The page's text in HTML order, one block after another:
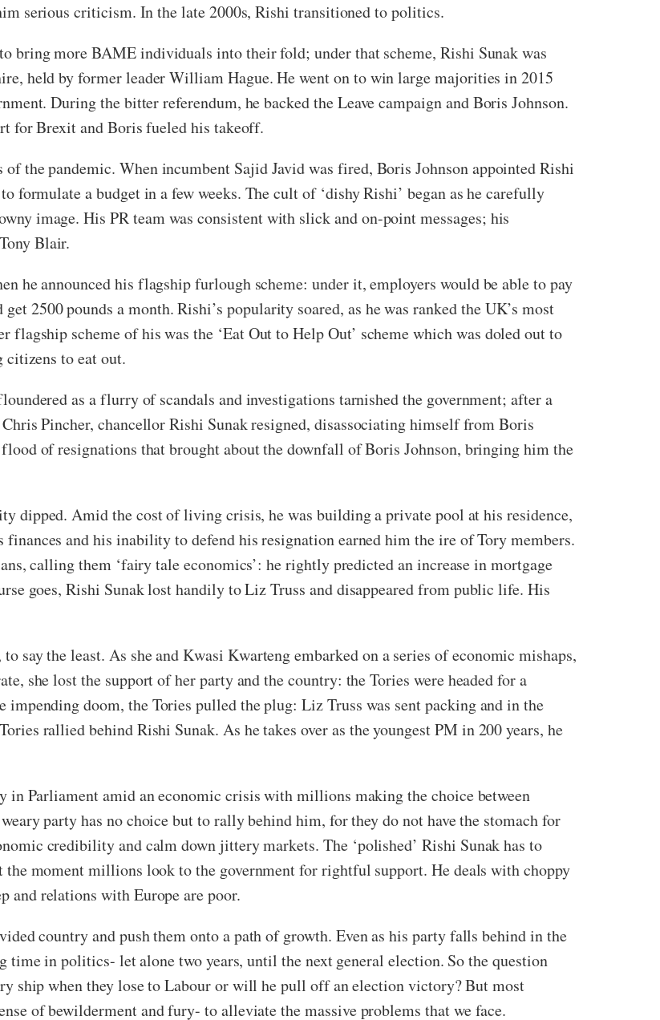
serious criticism. In the late 2000s, Rishi transitioned to politics.
bring more BAME individuals into their fold; under that scheme, Rishi Sunak was
held by former leader William Hague. He went on to win large majorities in 2015
During the bitter referendum, he backed the Leave campaign and Boris Johnson.
for Brexit and Boris fueled his takeoff.
the pandemic. When incumbent Sajid Javid was fired, Boris Johnson appointed Rishi
formulate a budget in a few weeks. The cult of ‘dishy Rishi’ began as he carefully
image. His PR team was consistent with slick and on-point messages; his
Blair.
he announced his flagship furlough scheme: under it, employers would be able to pay
2500 pounds a month. Rishi’s popularity soared, as he was ranked the UK’s most
scheme of his was the ‘Eat Out to Help Out’ scheme which was doled out to
citizens to eat out.
as a flurry of scandals and investigations tarnished the government; after a
Pincher, chancellor Rishi Sunak resigned, disassociating himself from Boris
flood of resignations that brought about the downfall of Boris Johnson, bringing him the
dipped. Amid the cost of living crisis, he was building a private pool at his residence,
and his inability to defend his resignation earned him the ire of Tory members.
calling them ‘fairy tale economics’: he rightly predicted an increase in mortgage
goes, Rishi Sunak lost handily to Liz Truss and disappeared from public life. His
say the least. As she and Kwasi Kwarteng embarked on a series of economic mishaps,
she lost the support of her party and the country: the Tories were headed for a
doom, the Tories pulled the plug: Liz Truss was sent packing and in the
rallied behind Rishi Sunak. As he takes over as the youngest PM in 200 years, he
in Parliament amid an economic crisis with millions making the choice between
party has no choice but to rally behind him, for they do not have the stomach for
credibility and calm down jittery markets. The ‘polished’ Rishi Sunak has to
the moment millions look to the government for rightful support. He deals with choppy
and relations with Europe are poor.
country and push them onto a path of growth. Even as his party falls behind in the
time in politics- let alone two years, until the next general election. So the question
ship when they lose to Labour or will he pull off an election victory? But most
of bewilderment and fury- to alleviate the massive problems that we face.